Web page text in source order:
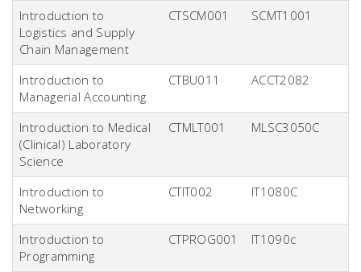
Introduction to
Logistics and Supply
Chain Management
CTSCM001 SCMT1001
Introduction to
Managerial Accounting
CTBU011 ACCT2082
Introduction to Medical
(Clinical) Laboratory
Science
CTMLT001 MLSC3050C
Introduction to
Networking
CTIT002 IT1080C
Introduction to
Programming
CTPROG001 IT1090c